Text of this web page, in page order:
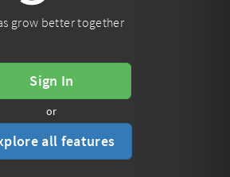
grow better together
Sign In
or
all features